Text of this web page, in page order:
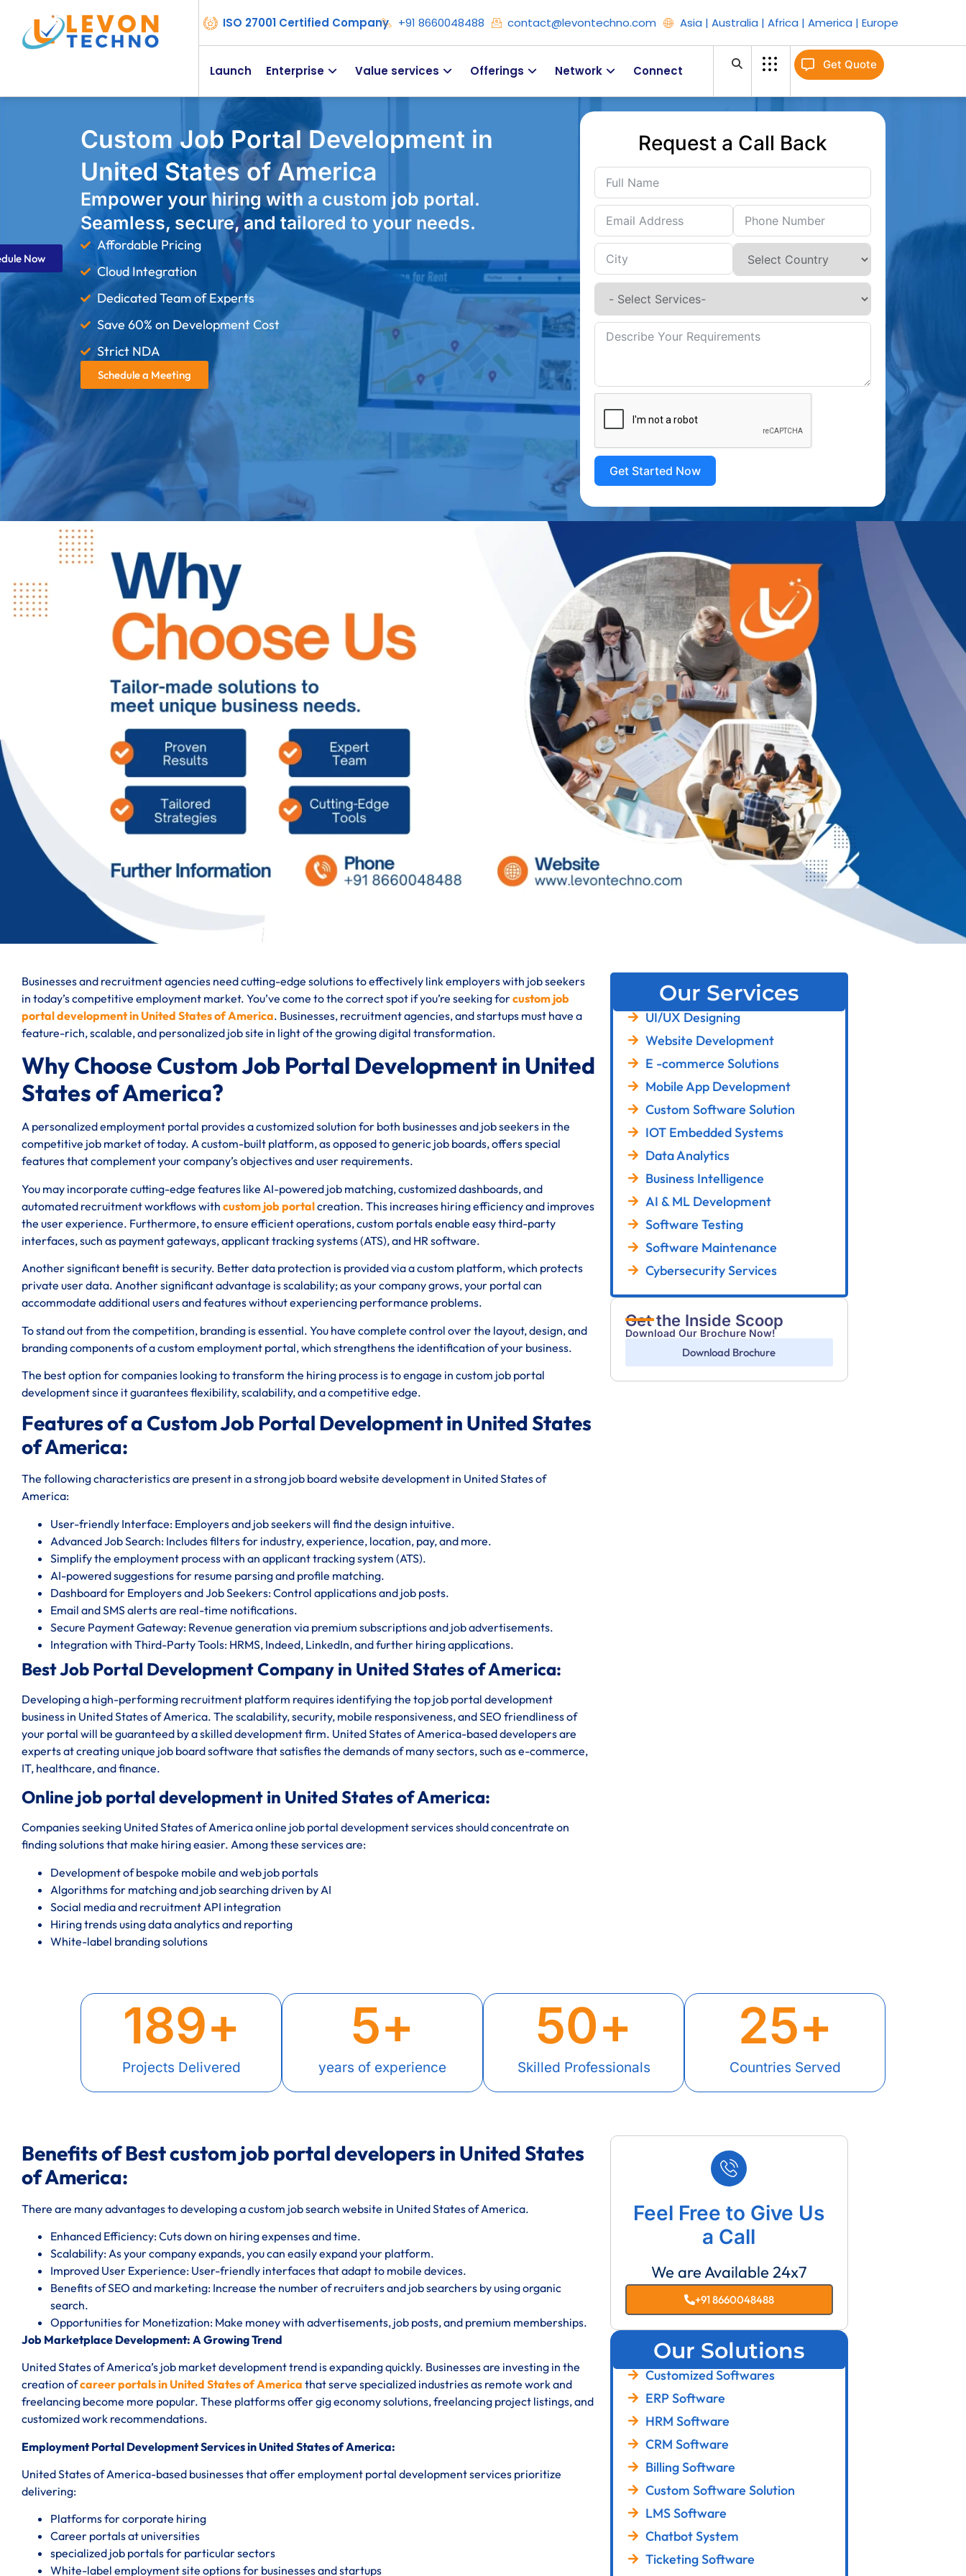
ISO 27001 Certified Company +91 8660048488 contact@levontechno.com Asia | Australia | Africa | America | Europe
Launch Enterprise Value services Offerings Network Connect Get Quote
Custom Job Portal Development in
United States of America
Empower your hiring with a custom job portal.
Seamless, secure, and tailored to your needs.
Affordable Pricing
Cloud Integration
Dedicated Team of Experts
Save 60% on Development Cost
Strict NDA
Schedule a Meeting
Request a Call Back
Get Started Now
Businesses and recruitment agencies need cutting-edge solutions to effectively link employers with job seekers
in today’s competitive employment market. You’ve come to the correct spot if you’re seeking forcustom job
portal development in United States of America. Businesses, recruitment agencies, and startups must have a
feature-rich, scalable, and personalized job site in light of the growing digital transformation.
Why Choose Custom Job Portal Development in United
States of America?
A personalized employment portal provides a customized solution for both businesses and job seekers in the
competitive job market of today. A custom-built platform, as opposed to generic job boards, offers special
features that complement your company’s objectives and user requirements.
You may incorporate cutting-edge features like AI-powered job matching, customized dashboards, and
automated recruitment workflows with custom job portalcreation. This increases hiring efficiency and improves
the user experience. Furthermore, to ensure efficient operations, custom portals enable easy third-party
interfaces, such as payment gateways, applicant tracking systems (ATS), and HR software.
Another significant benefit is security. Better data protection is provided via a custom platform, which protects
private user data. Another significant advantage is scalability; as your company grows, your portal can
accommodate additional users and features without experiencing performance problems.
To stand out from the competition, branding is essential. You have complete control over the layout, design, and
branding components of a custom employment portal, which strengthens the identification of your business.
The best option for companies looking to transform the hiring process is to engage in custom job portal
development since it guarantees flexibility, scalability, and a competitive edge.
Features of a Custom Job Portal Development in United States
of America:
The following characteristics are present in a strong job board website development in United States of
America:
User-friendly Interface: Employers and job seekers will find the design intuitive.
Advanced Job Search: Includes filters for industry, experience, location, pay, and more.
Simplify the employment process with an applicant tracking system (ATS).
AI-powered suggestions for resume parsing and profile matching.
Dashboard for Employers and Job Seekers: Control applications and job posts.
Email and SMS alerts are real-time notifications.
Secure Payment Gateway: Revenue generation via premium subscriptions and job advertisements.
Integration with Third-Party Tools: HRMS, Indeed, LinkedIn, and further hiring applications.
Best Job Portal Development Company in United States of America:
Developing a high-performing recruitment platform requires identifying the top job portal development
business in United States of America. The scalability, security, mobile responsiveness, and SEO friendliness of
your portal will be guaranteed by a skilled development firm. United States of America-based developers are
experts at creating unique job board software that satisfies the demands of many sectors, such as e-commerce,
IT, healthcare, and finance.
Online job portal development in United States of America:
Companies seeking United States of America online job portal development services should concentrate on
finding solutions that make hiring easier. Among these services are:
Development of bespoke mobile and web job portals
Algorithms for matching and job searching driven by AI
Social media and recruitment API integration
Hiring trends using data analytics and reporting
White-label branding solutions
Our Services
UI/UX Designing
Website Development
E -commerce Solutions
Mobile App Development
Custom Software Solution
IOT Embedded Systems
Data Analytics
Business Intelligence
AI & ML Development
Software Testing
Software Maintenance
Cybersecurity Services
Get the Inside Scoop
Download Our Brochure Now!
Download Brochure
Projects Delivered
189+
years of experience
5+
Skilled Professionals
50+
Countries Served
25+
Benefits of Best custom job portal developers in United States
of America:
There are many advantages to developing a custom job search website in United States of America.
Enhanced Efficiency: Cuts down on hiring expenses and time.
Scalability: As your company expands, you can easily expand your platform.
Improved User Experience: User-friendly interfaces that adapt to mobile devices.
Benefits of SEO and marketing: Increase the number of recruiters and job searchers by using organic
search.
Opportunities for Monetization: Make money with advertisements, job posts, and premium memberships.
Job Marketplace Development: A Growing Trend
United States of America’s job market development trend is expanding quickly. Businesses are investing in the
creation ofcareer portals in United States of America that serve specialized industries as remote work and
freelancing become more popular. These platforms offer gig economy solutions, freelancing project listings, and
customized work recommendations.
Employment Portal Development Services in United States of America:
United States of America-based businesses that offer employment portal development services prioritize
delivering:
Platforms for corporate hiring
Career portals at universities
specialized job portals for particular sectors
White-label employment site options for businesses and startups
Feel Free to Give Us
a Call
We are Available 24x7
+91 8660048488
Our Solutions
Customized Softwares
ERP Software
HRM Software
CRM Software
Billing Software
Custom Software Solution
LMS Software
Chatbot System
Ticketing Software
Now